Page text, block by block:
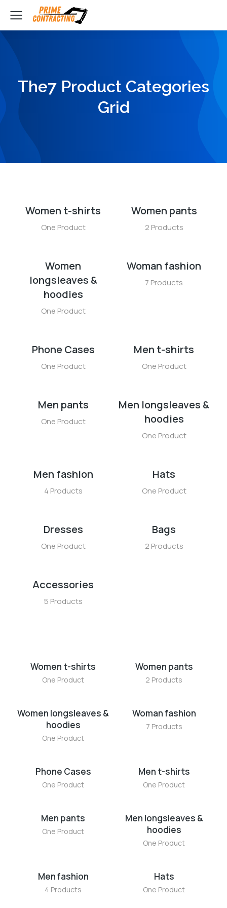
The7 Product Categories
Grid
Women t-shirts
One Product
Women pants
2 Products
Women
longsleaves &
hoodies
One Product
Woman fashion
7 Products
Phone Cases
One Product
Men t-shirts
One Product
Men pants
One Product
Men longsleaves &
hoodies
One Product
Men fashion
4 Products
Hats
One Product
Dresses
One Product
Bags
2 Products
Accessories
5 Products
Women t-shirts
One Product
Women pants
2 Products
Women longsleaves &
hoodies
One Product
Woman fashion
7 Products
Phone Cases
One Product
Men t-shirts
One Product
Men pants
One Product
Men longsleaves &
hoodies
One Product
Men fashion
4 Products
Hats
One Product